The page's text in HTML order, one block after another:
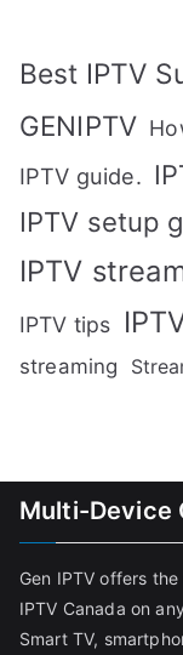
Best IPTV
GENIPTV
IPTV guide.
IPTV setup
IPTV
IPTV tips
streaming
Multi-Device
Gen IPTV offers
IPTV Canada on
Smart TV,